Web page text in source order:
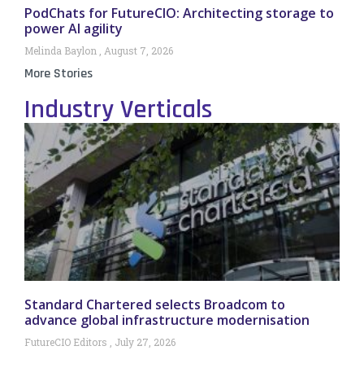
PodChats for FutureCIO: Architecting storage to
power AI agility
Melinda Baylon August 7, 2026
More Stories
Industry Verticals
Standard Chartered selects Broadcom to
advance global infrastructure modernisation
FutureCIO Editors July 27, 2026